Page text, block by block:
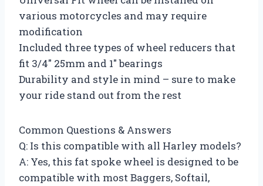
various motorcycles and may require
modification
Included three types of wheel reducers that
fit 3/4″ 25mm and 1″ bearings
Durability and style in mind – sure to make
your ride stand out from the rest
Common Questions & Answers
Q: Is this compatible with all Harley models?
A: Yes, this fat spoke wheel is designed to be
compatible with most Baggers, Softail,